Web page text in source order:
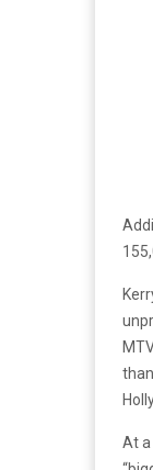
At a